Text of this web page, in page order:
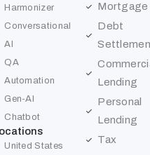
Mortgage
Debt
Lending
Personal
Lending
Tax
Harmonizer
Conversational
AI
QA
Automation
Gen-AI
Chatbot
United States